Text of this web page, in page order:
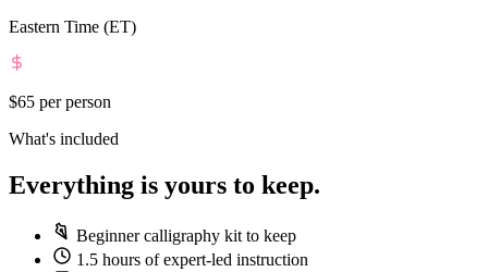
Eastern Time (ET)
$65 per person
What's included
Everything is yours to keep.
Beginner calligraphy kit to keep
1.5 hours of expert-led instruction